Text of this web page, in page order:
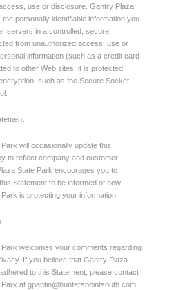
use or disclosure. Gantry Plaza
personally identifiable information you
servers in a controlled, secure
from unauthorized access, use or
information (such as a credit card
to other Web sites, it is protected
such as the Secure Socket
will occasionally update this
to reflect company and customer
State Park encourages you to
Statement to be informed of how
is protecting your information.
welcomes your comments regarding
If you believe that Gantry Plaza
to this Statement, please contact
at gpantin@hunterspointsouth.com